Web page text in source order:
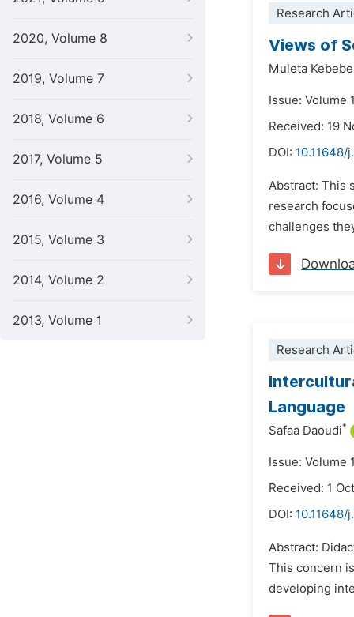
2020, Volume 8
2019, Volume 7
2018, Volume 6
2017, Volume 5
2016, Volume 4
2015, Volume 3
2014, Volume 2
2013, Volume 1
Research
Views of
Muleta
Issue: Volume
Received: 19
DOI: 10.11648/
Abstract: This
research
challenges
Research
Language
Safaa Daoudi*
Issue: Volume
Received: 1
DOI: 10.11648/
Abstract:
This concern
developing